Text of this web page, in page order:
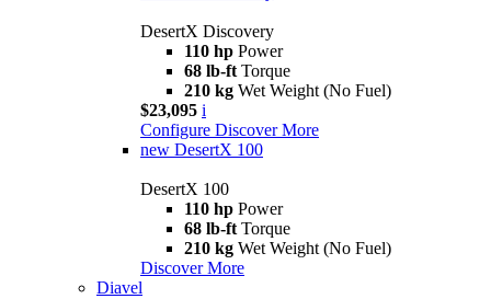
DesertX Discovery
110 hp Power
68 lb-ft Torque
210 kg Wet Weight (No Fuel)
$23,095 i
Configure Discover More
new DesertX 100
DesertX 100
110 hp Power
68 lb-ft Torque
210 kg Wet Weight (No Fuel)
Discover More
Diavel